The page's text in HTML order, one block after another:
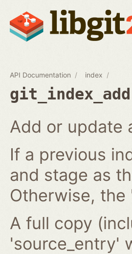
API Documentation index
git_index_add
Add or update
If a previous
and stage as
Otherwise,
A full copy
'source_entry'